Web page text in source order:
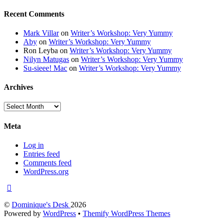
Recent Comments
Mark Villaron Writer’s Workshop: Very Yummy
Aby on Writer’s Workshop: Very Yummy
Ron Leyba on Writer’s Workshop: Very Yummy
Nilyn Matugas on Writer’s Workshop: Very Yummy
Su-sieee! Mac on Writer’s Workshop: Very Yummy
Archives
Archives
Meta
Log in
Entries feed
Comments feed
WordPress.org
© Dominique's Desk 2026
Powered by WordPress • Themify WordPress Themes